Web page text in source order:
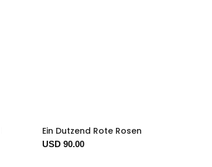
Ein Dutzend Rote Rosen
USD 90.00